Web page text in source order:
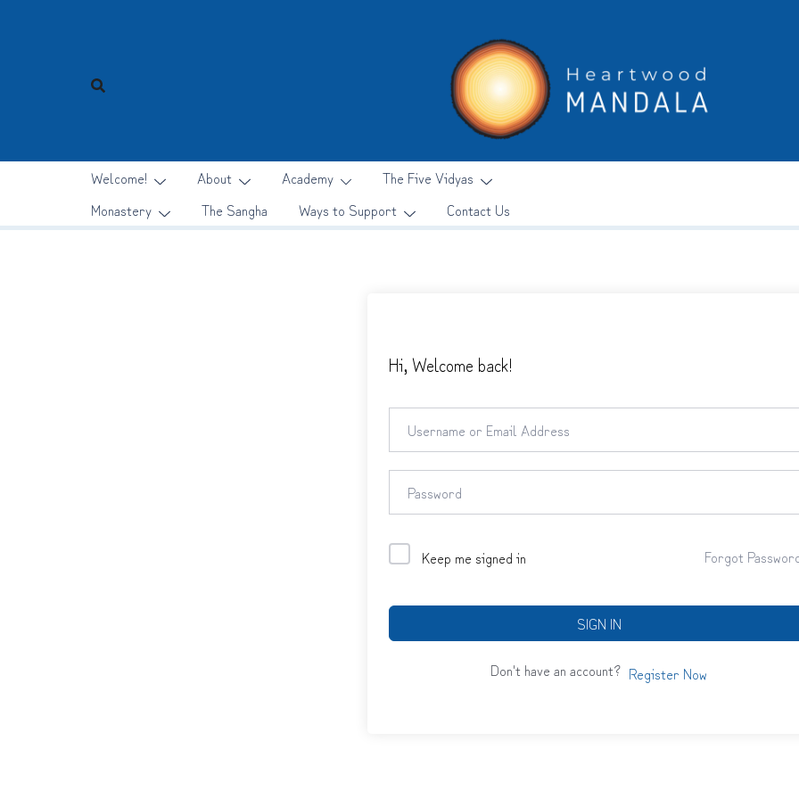
Welcome! About Academy
The Five Vidyas
Monastery
The Sangha Ways to Support Contact Us
Hi, Welcome back!
Keep me signed in Forgot
SIGN IN
Don't have an account? Register Now